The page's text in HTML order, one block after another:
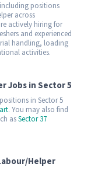
positions
across
actively hiring for
and experienced
handling, loading
activities.
Jobs in Sector 5
in Sector 5
. You may also find
asSector 37
Helper